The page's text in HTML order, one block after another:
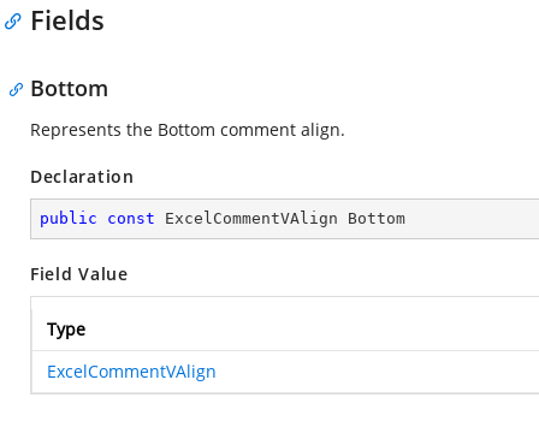
Fields
Bottom
Represents the Bottom comment align.
Declaration
public const ExcelCommentVAlign Bottom
Field Value
Type
ExcelCommentVAlign